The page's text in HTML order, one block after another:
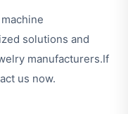
solutions and
manufacturers.If
us now.